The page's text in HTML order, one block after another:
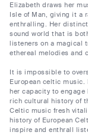
Elizabeth draws her
Isle of Man, giving it a
enthralling. Her
sound world that is
listeners on a magical
ethereal melodies and
It is impossible to
European celtic
her capacity to engage
rich cultural history of
Celtic music fresh
history of European
inspire and enthrall